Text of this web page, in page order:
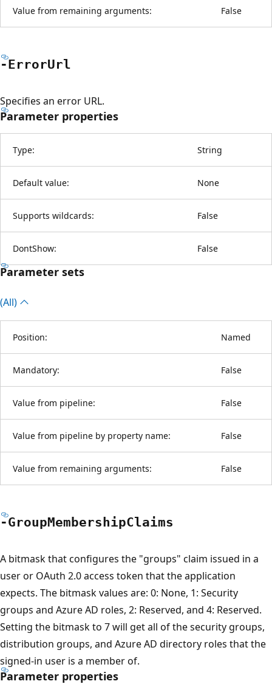
Value from remaining arguments: False
-ErrorUrl
Specifies an error URL.
Parameter properties
Type: String
Default value: None
Supports wildcards: False
DontShow: False
Parameter sets
(All)
Position: Named
Mandatory: False
Value from pipeline: False
Value from pipeline by property name: False
Value from remaining arguments: False
-GroupMembershipClaims
A bitmask that configures the "groups" claim issued in a
user or OAuth 2.0 access token that the application
expects. The bitmask values are: 0: None, 1: Security
groups and Azure AD roles, 2: Reserved, and 4: Reserved.
Setting the bitmask to 7 will get all of the security groups,
distribution groups, and Azure AD directory roles that the
signed-in user is a member of.
Parameter properties